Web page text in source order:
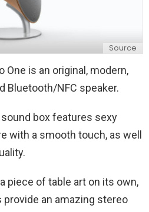
Source
One is an original, modern,
Bluetooth/NFC speaker.
box features sexy
with a smooth touch, as well
piece of table art on its own,
provide an amazing stereo